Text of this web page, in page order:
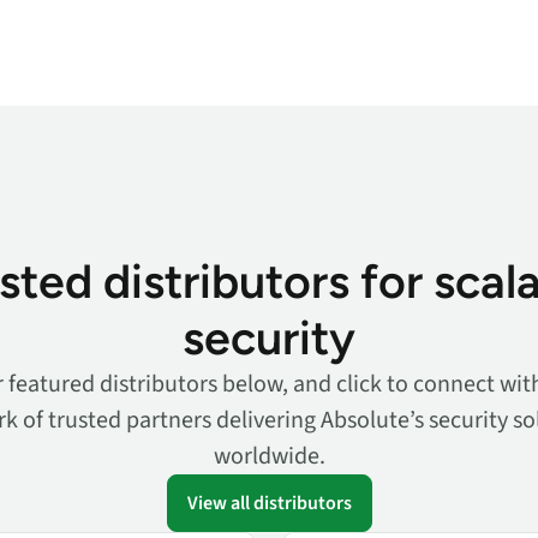
distributors for
security
featured distributors below, and click to connect
of trusted partners delivering Absolute’s security
worldwide.
View all distributors